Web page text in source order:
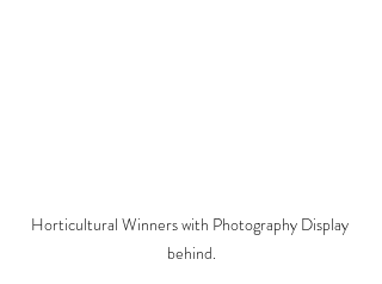
Horticultural Winners with Photography Display
behind.